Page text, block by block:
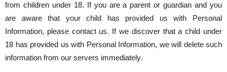
from children under 18. If you are a parent or guardian and you
are aware that your child has provided us with Personal
Information, please contact us. If we discover that a child under
18 has provided us with Personal Information, we will delete such
information from our servers immediately.